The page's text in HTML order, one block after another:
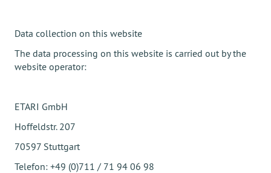
Data collection on this website
The data processing on this website is carried out by the
website operator:
ETARI GmbH
Hoffeldstr. 207
70597 Stuttgart
Telefon: +49 (0)711 / 71 94 06 98